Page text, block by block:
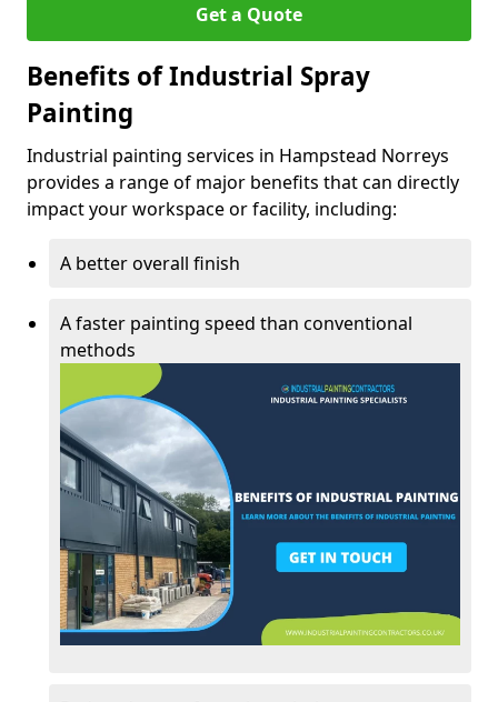
Get a Quote
Benefits of Industrial Spray
Painting
Industrial painting services in Hampstead Norreys
provides a range of major benefits that can directly
impact your workspace or facility, including:
A better overall finish
A faster painting speed than conventional
methods